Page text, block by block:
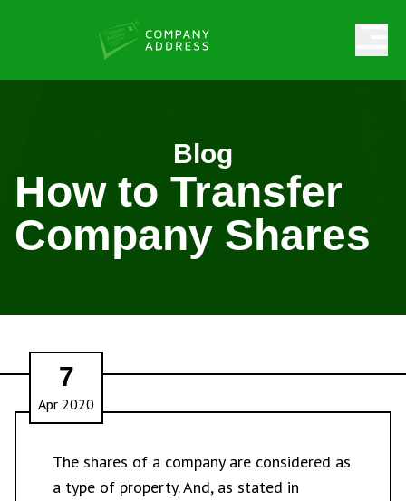
Blog
How to Transfer
Company Shares
7
Apr 2020
The shares of a company are considered as
a type of property. And, as stated in